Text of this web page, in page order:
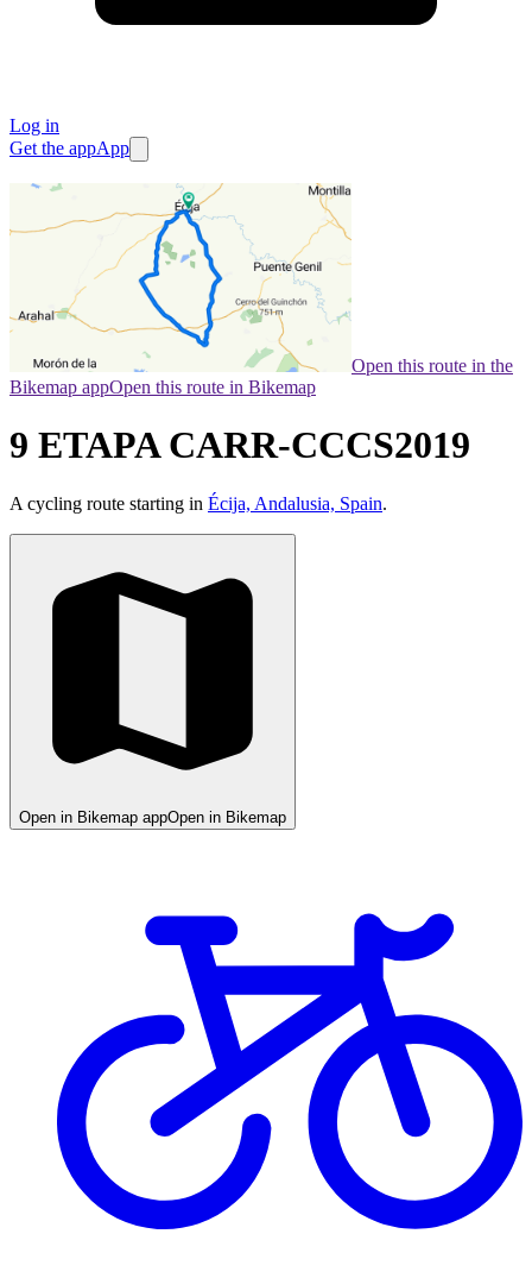
Log in
Get the appApp
Open this route in the
Bikemap appOpen this route in Bikemap
9 ETAPA CARR-CCCS2019
A cycling route starting in Écija, Andalusia, Spain.
Open in Bikemap appOpen in Bikemap